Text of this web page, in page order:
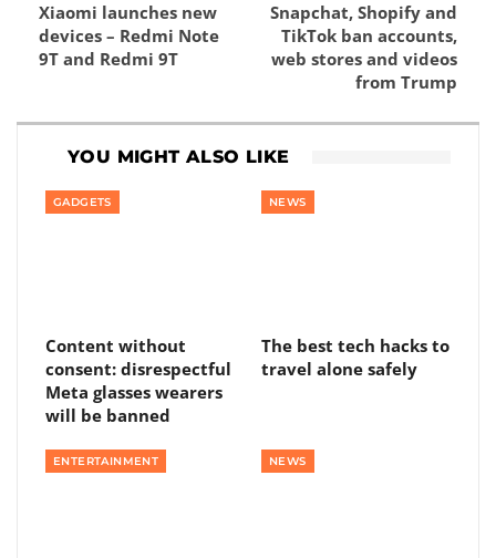
Xiaomi launches new
devices – Redmi Note
9T and Redmi 9T
Snapchat, Shopify and
TikTok ban accounts,
web stores and videos
from Trump
YOU MIGHT ALSO LIKE
GADGETS
Content without
consent: disrespectful
Meta glasses wearers
will be banned
NEWS
The best tech hacks to
travel alone safely
ENTERTAINMENT NEWS